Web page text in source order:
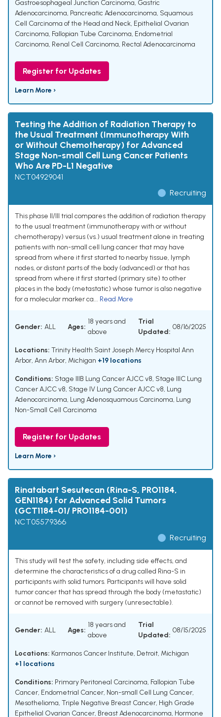
Gastroesophageal Junction Carcinoma, Gastric
Adenocarcinoma, Pancreatic Adenocarcinoma, Squamous
Cell Carcinoma of the Head and Neck, Epithelial Ovarian
Carcinoma, Fallopian Tube Carcinoma, Endometrial
Carcinoma, Renal Cell Carcinoma, Rectal Adenocarcinoma
Register for Updates
Learn More ›
Testing the Addition of Radiation Therapy to
the Usual Treatment (Immunotherapy With
or Without Chemotherapy) for Advanced
Stage Non-small Cell Lung Cancer Patients
Who Are PD-L1 Negative
NCT04929041
Recruiting
This phase II/III trial compares the addition of radiation therapy
to the usual treatment (immunotherapy with or without
chemotherapy) versus (vs.) usual treatment alone in treating
patients with non-small cell lung cancer that may have
spread from where it first started to nearby tissue, lymph
nodes, or distant parts of the body (advanced) or that has
spread from where it first started (primary site) to other
places in the body (metastatic) whose tumor is also negative
for a molecular marker ca... Read More
Gender: ALL Ages:
18 years and
above
Trial
Updated:
08/16/2025
Locations: Trinity Health Saint Joseph Mercy Hospital Ann
Arbor, Ann Arbor, Michigan +19 locations
Conditions: Stage IIIB Lung Cancer AJCC v8, Stage IIIC Lung
Cancer AJCC v8, Stage IV Lung Cancer AJCC v8, Lung
Adenocarcinoma, Lung Adenosquamous Carcinoma, Lung
Non-Small Cell Carcinoma
Register for Updates
Learn More ›
Rinatabart Sesutecan (Rina-S, PRO1184,
GEN1184) for Advanced Solid Tumors
(GCT1184-01/ PRO1184-001)
NCT05579366
Recruiting
This study will test the safety, including side effects, and
determine the characteristics of a drug called Rina-S in
participants with solid tumors. Participants will have solid
tumor cancer that has spread through the body (metastatic)
or cannot be removed with surgery (unresectable).
Gender: ALL Ages:
18 years and
above
Trial
Updated:
08/15/2025
Locations: Karmanos Cancer Institute, Detroit, Michigan
+1 locations
Conditions: Primary Peritoneal Carcinoma, Fallopian Tube
Cancer, Endometrial Cancer, Non-small Cell Lung Cancer,
Mesothelioma, Triple Negative Breast Cancer, High Grade
Epithelial Ovarian Cancer, Breast Adenocarcinoma, Hormone